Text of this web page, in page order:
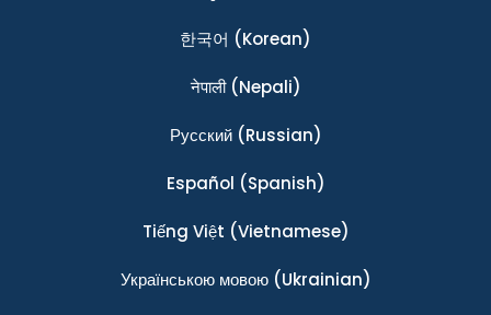
한국어 (Korean)
नेपाली(Nepali)
Ρусский(Russian)
Español (Spanish)
Tiếng Việt (Vietnamese)
Українською мовою(Ukrainian)